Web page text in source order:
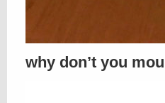
why don’t you